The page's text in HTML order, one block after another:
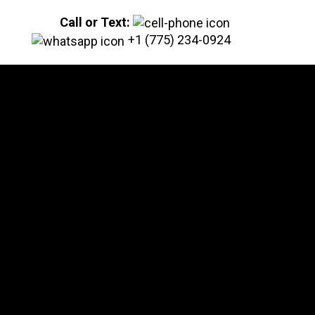
Call or Text:
+1 (775) 234-0924